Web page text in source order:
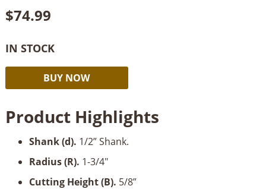
$74.99
IN STOCK
Horizontal
Molding-
Shank
quantity
BUY NOW
Product Highlights
Shank (d). 1/2” Shank.
Radius (R). 1-3/4"
Cutting Height (B). 5/8”